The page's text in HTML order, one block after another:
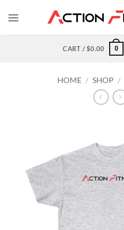
CART /$0.00 0
HOME / SHOP /